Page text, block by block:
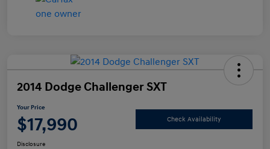
2014 Dodge Challenger SXT
Your Price
$17,990 Check Availability
Disclosure